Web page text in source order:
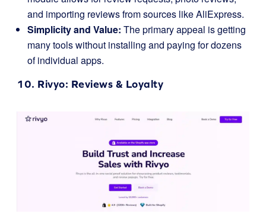
and importing reviews from sources like AliExpress.
Simplicity and Value: The primary appeal is getting
many tools without installing and paying for dozens
of individual apps.
10. Rivyo: Reviews & Loyalty